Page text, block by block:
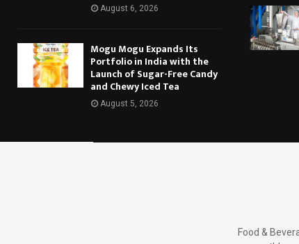
August 6, 2026
Mogu Mogu Expands Its
Portfolio in India with the
Launch of Sugar-Free Candy
and Chewy Iced Tea
August 5, 2026
Food &